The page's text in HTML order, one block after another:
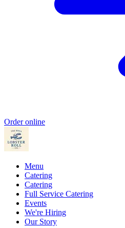
Order online
Menu
Catering
Catering
Full Service Catering
Events
We're Hiring
Our Story